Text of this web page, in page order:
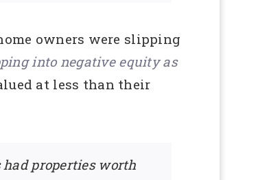
owners were slipping
into negative equity as
at less than their
had properties worth